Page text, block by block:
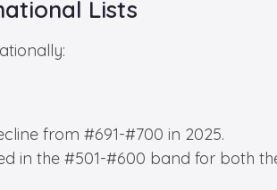
Lists
from #691-#700 in 2025.
in the #501-#600 band for both